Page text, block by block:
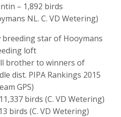
– 1,892 birds
NL. C. VD Wetering)
star of Hooymans
loft
brother to winners of
dist. PIPA Rankings 2015
GPS)
birds (C. VD Wetering)
birds (C. VD Wetering)